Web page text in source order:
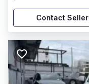
Contact Seller